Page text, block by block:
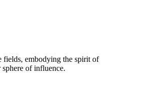
fields, embodying the spirit of
sphere of influence.